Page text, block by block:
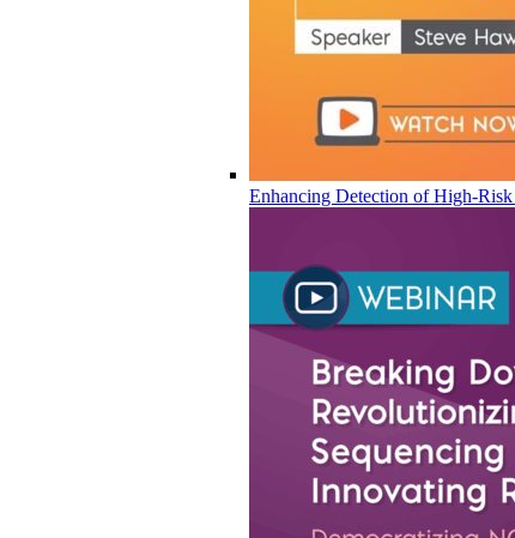
Enhancing Detection of High-